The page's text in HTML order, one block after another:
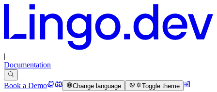
|
Documentation
Book a Demo Change language Toggle theme